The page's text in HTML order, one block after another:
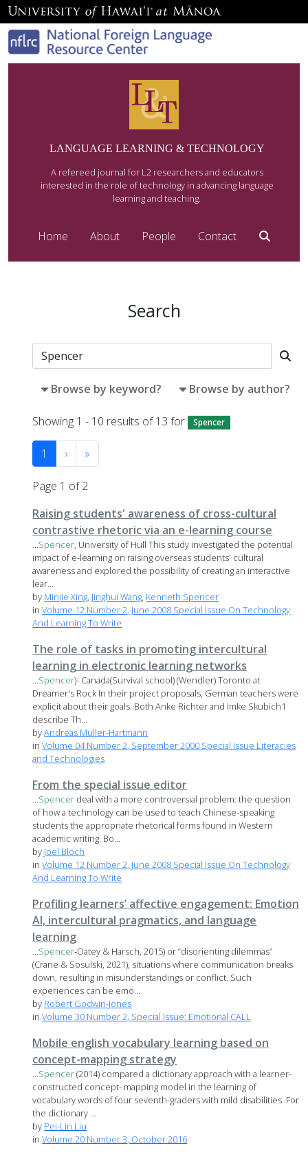
LANGUAGE LEARNING & TECHNOLOGY
A refereed journal for L2 researchers and educators
interested in the role of technology in advancing language
learning and teaching.
Home About People Contact
Search
Browse by keyword? Browse by author?
Showing 1 - 10 results of 13 for Spencer
1 › »
Page 1 of 2
Raising students' awareness of cross-cultural
contrastive rhetoric via an e-learning course
...Spencer, University of Hull This study investigated the potential
impact of e-learning on raising overseas students' cultural
awareness and explored the possibility of creating an interactive
lear...
by Minjie Xing, Jinghui Wang, Kenneth Spencer
inVolume 12 Number 2, June 2008 Special Issue On Technology
And Learning To Write
The role of tasks in promoting intercultural
learning in electronic learning networks
...Spencer)- Canada(Survival school) (Wendler) Toronto at
Dreamer's Rock In their project proposals, German teachers were
explicit about their goals. Both Anke Richter and Imke Skubich1
describe Th...
byAndreas Müller-Hartmann
inVolume 04 Number 2, September 2000 Special Issue Literacies
and Technologies
From the special issue editor
...Spencer deal with a more controversial problem: the question
of how a technology can be used to teach Chinese-speaking
students the appropriate rhetorical forms found in Western
academic writing. Bo...
by Joel Bloch
inVolume 12 Number 2, June 2008 Special Issue On Technology
And Learning To Write
Profiling learners’ affective engagement: Emotion
AI, intercultural pragmatics, and language
learning
...Spencer‐Oatey & Harsch, 2015) or “disorienting dilemmas”
(Crane & Sosulski, 2021), situations where communication breaks
down, resulting in misunderstandings or conflict. Such
experiences can be emo...
by Robert Godwin-Jones
inVolume 30 Number 2, Special Issue: Emotional CALL
Mobile english vocabulary learning based on
concept-mapping strategy
...Spencer(2014) compared a dictionary approach with a learner-
constructed concept- mapping model in the learning of
vocabulary words of four seventh-graders with mild disabilities. For
the dictionary ...
by Pei-Lin Liu
inVolume 20 Number 3, October 2016